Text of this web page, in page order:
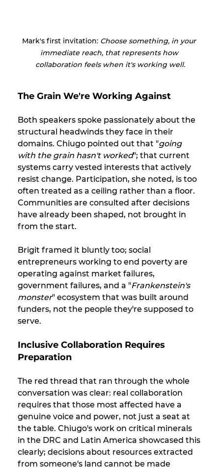
Mark's first invitation: Choose something, in your
immediate reach, that represents how
collaboration feels when it's working well.
The Grain We're Working Against
Both speakers spoke passionately about the
structural headwinds they face in their
domains. Chiugo pointed out that "going
with the grain hasn't worked"; that current
systems carry vested interests that actively
resist change. Participation, she noted, is too
often treated as a ceiling rather than a floor.
Communities are consulted after decisions
have already been shaped, not brought in
from the start.
Brigit framed it bluntly too; social
entrepreneurs working to end poverty are
operating against market failures,
government failures, and a "Frankenstein's
monster" ecosystem that was built around
funders, not the people they're supposed to
serve.
Inclusive Collaboration Requires
Preparation
The red thread that ran through the whole
conversation was clear: real collaboration
requires that those most affected have a
genuine voice and power, not just a seat at
the table. Chiugo's work on critical minerals
in the DRC and Latin America showcased this
clearly; decisions about resources extracted
from someone's land cannot be made